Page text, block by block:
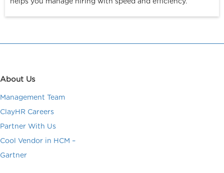
helps you manage hiring with speed and efficiency.
About Us
Management Team
ClayHR Careers
Partner With Us
Cool Vendor in HCM –
Gartner